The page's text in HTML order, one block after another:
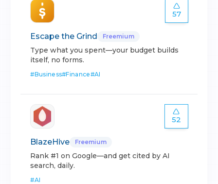
57
Escape the Grind Freemium
Type what you spent—your budget builds
itself, no forms.
#Business#Finance#AI
52
BlazeHive Freemium
Rank #1 on Google—and get cited by AI
search, daily.
#AI